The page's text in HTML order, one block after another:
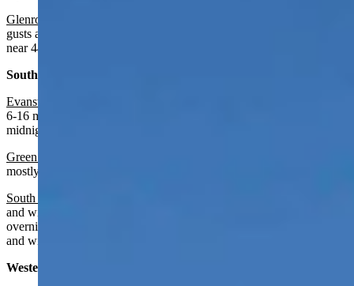
Glenrock:
gusts as high as 30 mph. Increasing clouds overnight with a low
near 44.
Southwest:
Evanston
6-16 mph. Mostly cloudy overnight with a chance of rain after
midnight, a low near 34 and wind gusts as high as 30 mph.
Green River:
mostly cloudy overnight with a low near 37.
South Pass
and wind gusts as high as 28 mph. Mostly cloudy and breezy
overnight with a slight chance of rain after midnight, a low near 34
and wind gusts as high as 31 mph.
Western Wyoming: